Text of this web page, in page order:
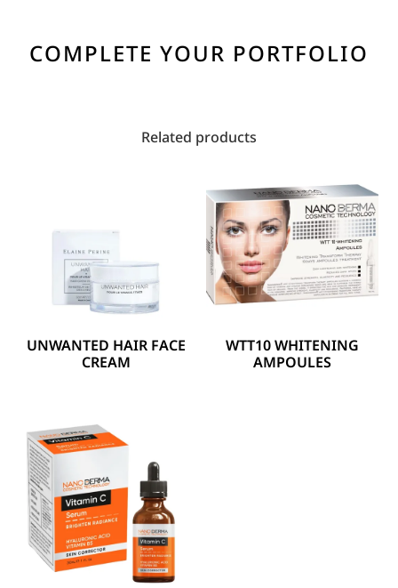
COMPLETE YOUR PORTFOLIO
Related products
UNWANTED HAIR FACE
CREAM
WTT10 WHITENING
AMPOULES